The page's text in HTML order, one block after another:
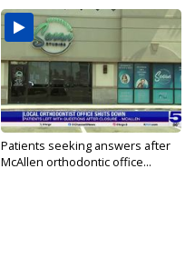
Patients seeking answers after
McAllen orthodontic office...